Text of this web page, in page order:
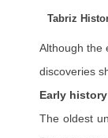
Tabriz
Although the
discoveries
Early history
The oldest